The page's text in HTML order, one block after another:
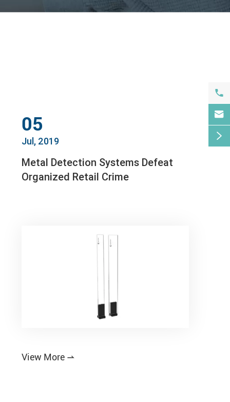
05
Jul, 2019
Metal Detection Systems Defeat
Organized Retail Crime
View More 


